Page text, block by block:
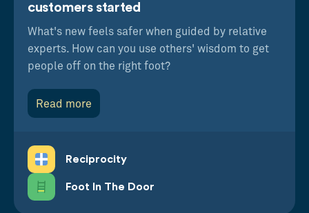
customers started
What's new feels safer when guided by relative
experts. How can you use others' wisdom to get
people off on the right foot?
Read more
Reciprocity
Foot In The Door